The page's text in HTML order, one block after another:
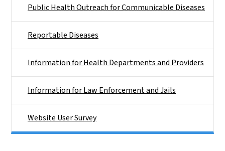
Public Health Outreach for Communicable Diseases
Reportable Diseases
Information for Health Departments and Providers
Information for Law Enforcement and Jails
Website User Survey